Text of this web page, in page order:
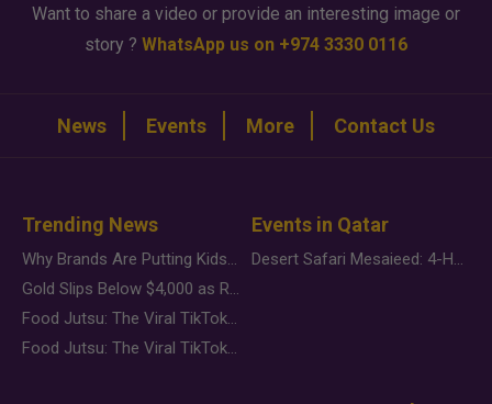
Want to share a video or provide an interesting image or
story ? WhatsApp us on +974 3330 0116
News Events More Contact Us
Trending News
Why Brands Are Putting Kids Behind the Camera in a New Instagram Trend
Gold Slips Below $4,000 as Rate Fears Trump Geopolitical Risk
Food Jutsu: The Viral TikTok Trend Taking Over Social Media
Food Jutsu: The Viral TikTok Trend Taking Over Social Media
Events in Qatar
Desert Safari Mesaieed: 4-Hour Dunes & Inland Sea Adventure